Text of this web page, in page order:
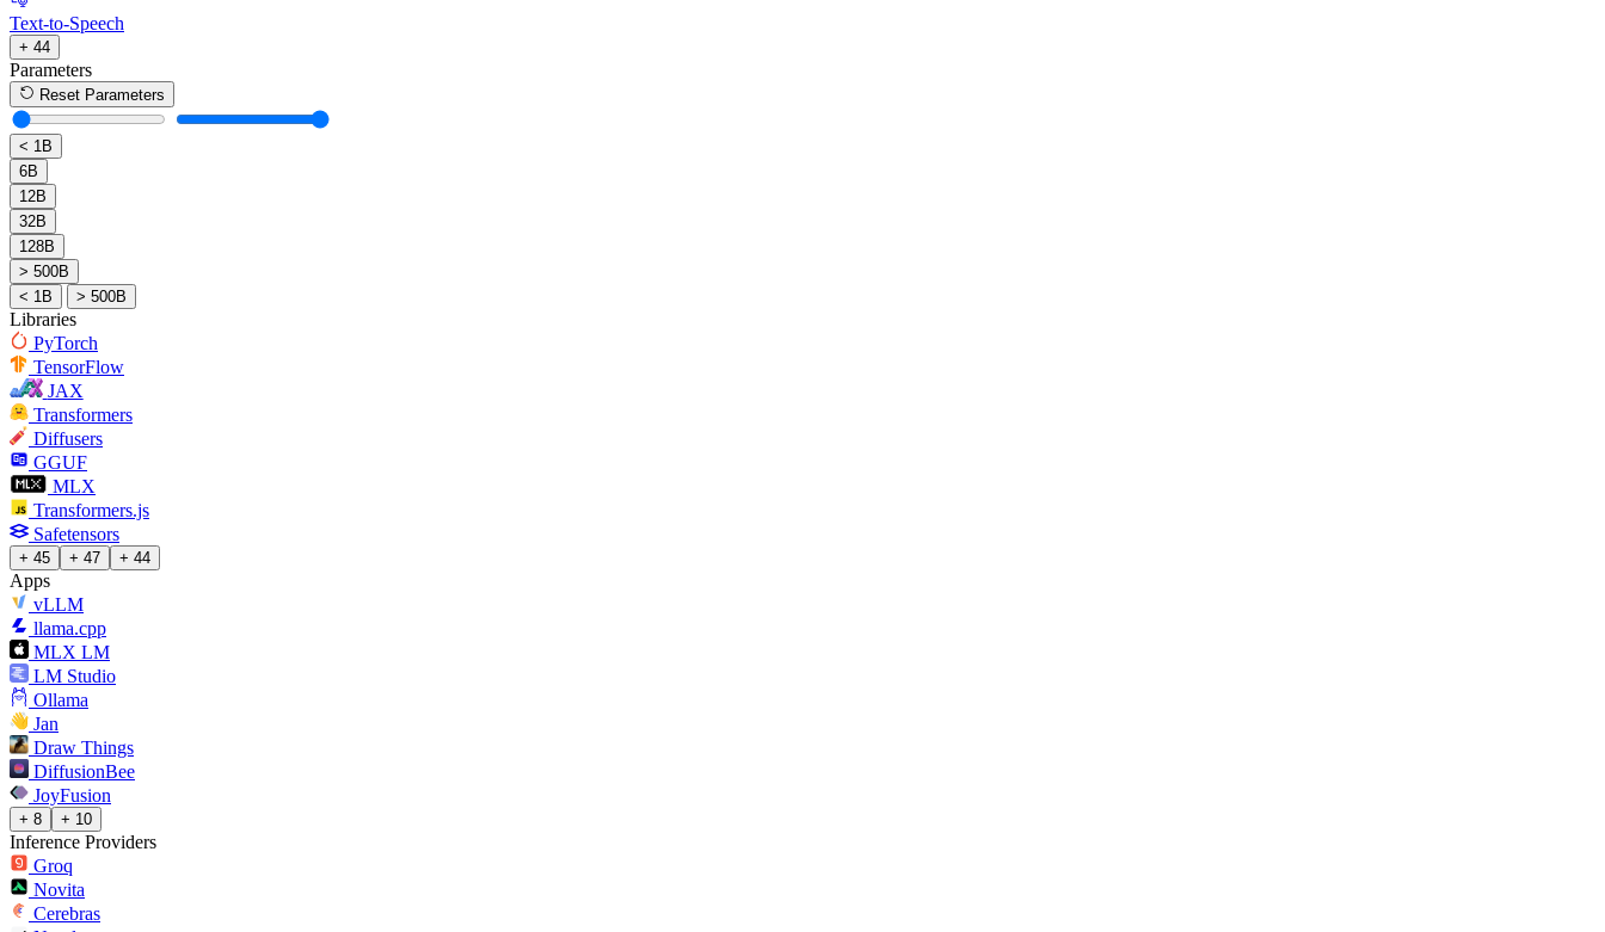
Text-to-Speech
+ 44
Parameters
Reset Parameters
< 1B
6B
12B
32B
128B
> 500B
< 1B
> 500B
Libraries
PyTorch
TensorFlow
JAX
Transformers
Diffusers
GGUF
MLX
Transformers.js
Safetensors
+ 45 + 47 + 44
Apps
vLLM
llama.cpp
MLX LM
LM Studio
Ollama
Jan
Draw Things
DiffusionBee
JoyFusion
+ 8 + 10
Inference Providers
Groq
Novita
Cerebras